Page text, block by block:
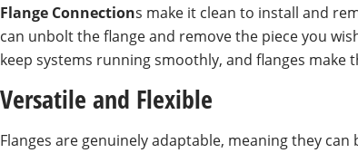
Flange Connections make it clean to install and
can unbolt the flange and remove the piece you
keep systems running smoothly, and flanges make
Versatile and Flexible
Flanges are genuinely adaptable, meaning they